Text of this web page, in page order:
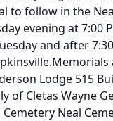
to follow in the
evening at 7:00
and after
Lodge 515
of Cletas Wayne
Cemetery Neal